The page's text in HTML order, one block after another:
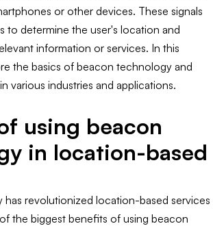
or other devices. These signals
to determine the user's location and
information or services. In this
the basics of beacon technology and
various industries and applications.
using beacon
in location-based
revolutionized location-based services
the biggest benefits of using beacon